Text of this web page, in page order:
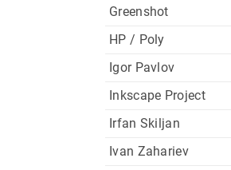
Greenshot
HP / Poly
Igor Pavlov
Inkscape Project
Irfan Skiljan
Ivan Zahariev